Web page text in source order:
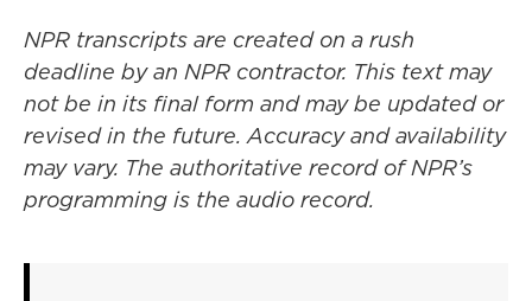
NPR transcripts are created on a rush
deadline by an NPR contractor. This text may
not be in its final form and may be updated or
revised in the future. Accuracy and availability
may vary. The authoritative record of NPR’s
programming is the audio record.